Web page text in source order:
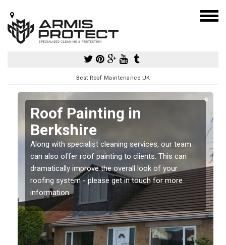
Best Roof Maintenance UK
Roof Painting in
Berkshire
Along with specialist cleaning services, our team
can also offer roof painting to clients. This can
dramatically improve the overall look of your
roofing system - please get in touch for more
information.